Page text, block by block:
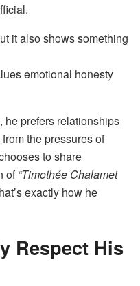
it also shows something
emotional honesty
he prefers relationships
the pressures of
to share
of“Timothée Chalamet
exactly how he
Respect His